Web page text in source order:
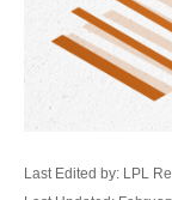
Last Edited by: LPL